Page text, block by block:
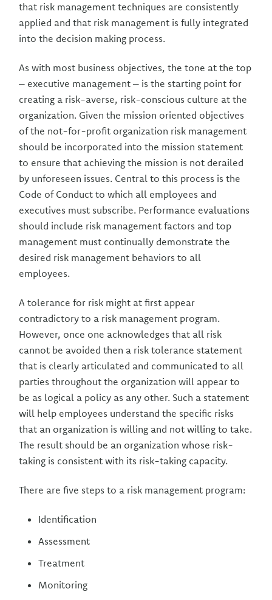
that risk management techniques are consistently
applied and that risk management is fully integrated
into the decision making process.
As with most business objectives, the tone at the top
– executive management – is the starting point for
creating a risk-averse, risk-conscious culture at the
organization. Given the mission oriented objectives
of the not-for-profit organization risk management
should be incorporated into the mission statement
to ensure that achieving the mission is not derailed
by unforeseen issues. Central to this process is the
Code of Conduct to which all employees and
executives must subscribe. Performance evaluations
should include risk management factors and top
management must continually demonstrate the
desired risk management behaviors to all
employees.
A tolerance for risk might at first appear
contradictory to a risk management program.
However, once one acknowledges that all risk
cannot be avoided then a risk tolerance statement
that is clearly articulated and communicated to all
parties throughout the organization will appear to
be as logical a policy as any other. Such a statement
will help employees understand the specific risks
that an organization is willing and not willing to take.
The result should be an organization whose risk-
taking is consistent with its risk-taking capacity.
There are five steps to a risk management program:
Identification
Assessment
Treatment
Monitoring